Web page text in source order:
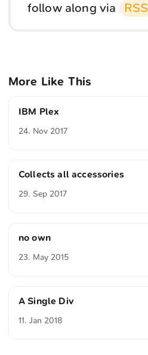
follow along via
RSS
More Like This
IBM Plex
24. Nov 2017
Collects all accessories
29. Sep 2017
no own
23. May 2015
A Single Div
11. Jan 2018